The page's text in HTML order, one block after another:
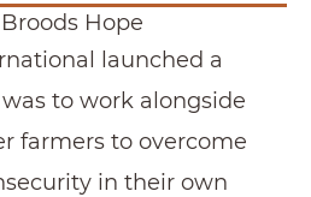
Hope
launched a
to work alongside
farmers to overcome
in their own